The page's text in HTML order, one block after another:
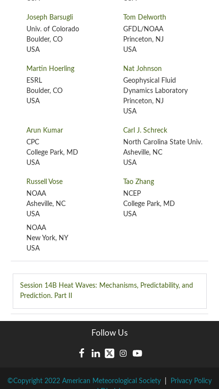
Joseph Barsugli
Univ. of Colorado
Boulder, CO
USA
Tom Delworth
GFDL/NOAA
Princeton, NJ
USA
Martin Hoerling
ESRL
Boulder, CO
USA
Nat Johnson
Geophysical Fluid
Dynamics Laboratory
Princeton, NJ
USA
Arun Kumar
CPC
College Park, MD
USA
Carl J. Schreck
North Carolina State Univ.
Asheville, NC
USA
Russell Vose
NOAA
Asheville, NC
USA
NOAA
New York, NY
USA
Tao Zhang
NCEP
College Park, MD
USA
Session 14BHeat Waves: Mechanisms, Predictability, and
Prediction. Part II
Follow Us
©Copyright 2022 American Meteorological Society
Privacy Policy